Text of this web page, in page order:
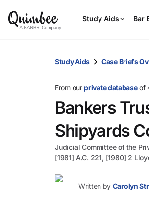
Study Aids Bar
Study Aids Case Briefs
From ourprivate databaseof
Bankers
Shipyards
Judicial Committee of the
[1981] A.C. 221, [1980] 2
Written by Carolyn